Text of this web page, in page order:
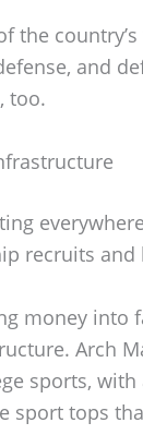
the
and
too.
recruits
money into
Arch
sports,
sport tops